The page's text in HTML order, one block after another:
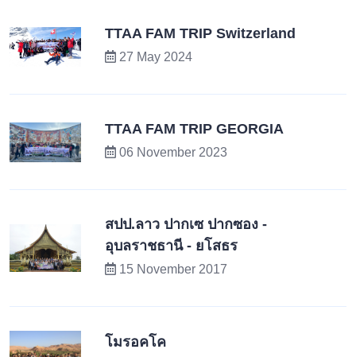
TTAA FAM TRIP Switzerland
27 May 2024
TTAA FAM TRIP GEORGIA
06 November 2023
สปป.ลาว ปากเซ ปากซอง -
อุบลราชธานี - ยโสธร
15 November 2017
โมรอคโค